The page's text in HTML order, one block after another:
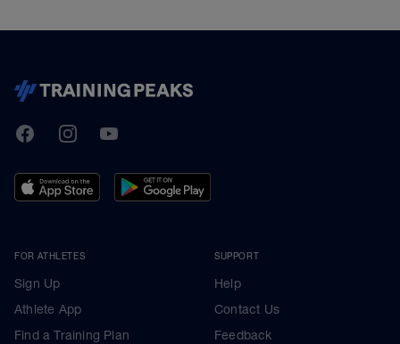
TrainingPeaks
FacebookInstagramYoutube
FOR ATHLETES
Sign Up
Athlete App
Find a Training Plan
SUPPORT
Help
Contact Us
Feedback